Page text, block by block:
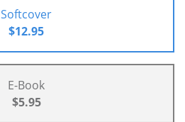
Softcover
$12.95
E-Book
$5.95